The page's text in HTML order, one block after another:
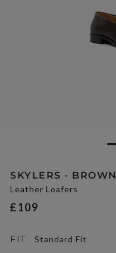
SKYLERS - BROWN
Leather Loafers
£109
FIT: Standard Fit